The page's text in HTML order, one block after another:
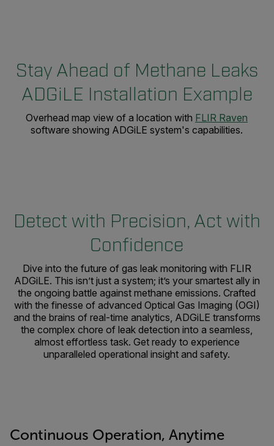
Stay Ahead of Methane Leaks
ADGiLE Installation Example
Overhead map view of a location with FLIR Raven
software showing ADGiLE system's capabilities.
Detect with Precision, Act with
Confidence
Dive into the future of gas leak monitoring with FLIR
ADGiLE. This isn’t just a system; it’s your smartest ally in
the ongoing battle against methane emissions. Crafted
with the finesse of advanced Optical Gas Imaging (OGI)
and the brains of real-time analytics, ADGiLE transforms
the complex chore of leak detection into a seamless,
almost effortless task. Get ready to experience
unparalleled operational insight and safety.
Continuous Operation, Anytime